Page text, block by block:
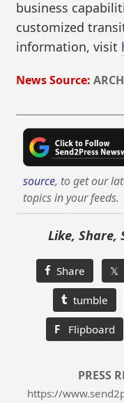
business
customized
information, visit
News Source:
source, to get our
topics in your feeds.
Like, Share,
Share 𝕏
tumble
F Flipboard
PRESS
https://